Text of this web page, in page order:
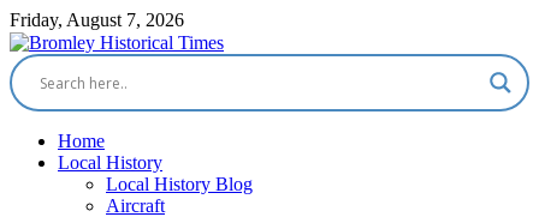
Friday, August 7, 2026
Home
Local History
Local History Blog
Aircraft